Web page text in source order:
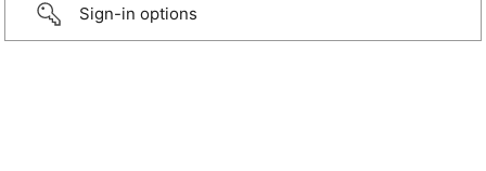
Sign-in options